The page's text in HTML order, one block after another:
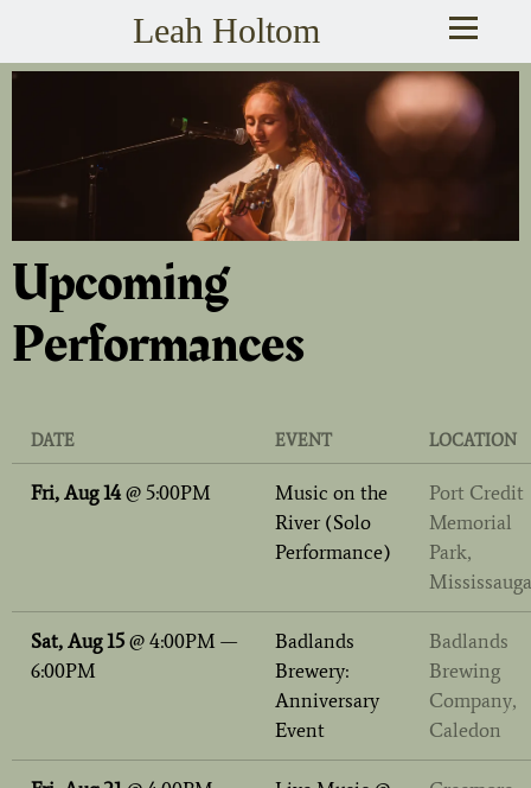
Leah Holtom
Upcoming
Performances
DATE EVENT LOCATION
Fri, Aug 14 @ 5:00PM
Music on the
River (Solo
Performance)
Port Credit
Memorial
Park,
Mississauga
Sat, Aug 15 @ 4:00PM —
6:00PM
Badlands
Brewery:
Anniversary
Event
Badlands
Brewing
Company,
Caledon